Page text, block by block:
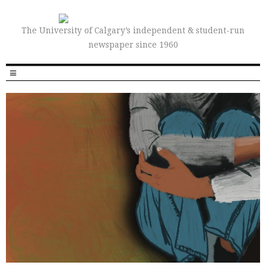
The University of Calgary’s independent & student-run
newspaper since 1960